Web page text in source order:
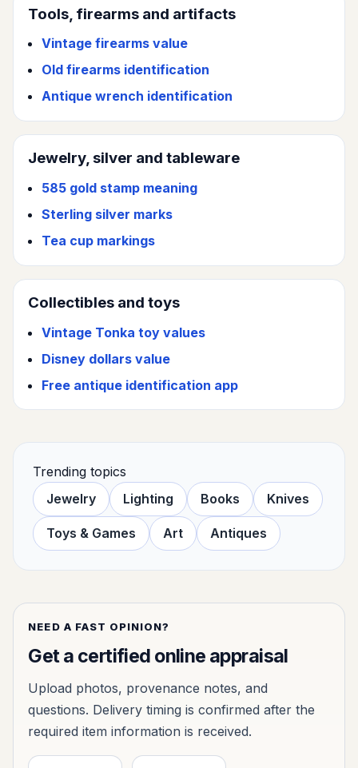
Tools, firearms and artifacts
Vintage firearms value
Old firearms identification
Antique wrench identification
Jewelry, silver and tableware
585 gold stamp meaning
Sterling silver marks
Tea cup markings
Collectibles and toys
Vintage Tonka toy values
Disney dollars value
Free antique identification app
Trending topics
Jewelry
Lighting Books Knives
Toys & Games Art Antiques
NEED A FAST OPINION?
Get a certified online appraisal
Upload photos, provenance notes, and
questions. Delivery timing is confirmed after the
required item information is received.